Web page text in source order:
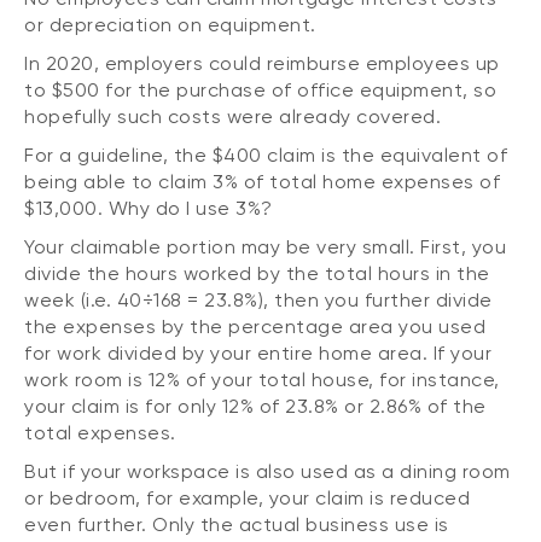
or depreciation on equipment.
In 2020, employers could reimburse employees up
to $500 for the purchase of office equipment, so
hopefully such costs were already covered.
For a guideline, the $400 claim is the equivalent of
being able to claim 3% of total home expenses of
$13,000. Why do I use 3%?
Your claimable portion may be very small. First, you
divide the hours worked by the total hours in the
week (i.e. 40÷168 = 23.8%), then you further divide
the expenses by the percentage area you used
for work divided by your entire home area. If your
work room is 12% of your total house, for instance,
your claim is for only 12% of 23.8% or 2.86% of the
total expenses.
But if your workspace is also used as a dining room
or bedroom, for example, your claim is reduced
even further. Only the actual business use is